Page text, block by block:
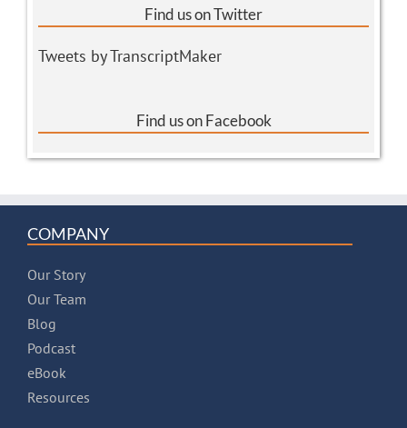
Find us on Twitter
Tweets by TranscriptMaker
Find us on Facebook
COMPANY
Our Story
Our Team
Blog
Podcast
eBook
Resources